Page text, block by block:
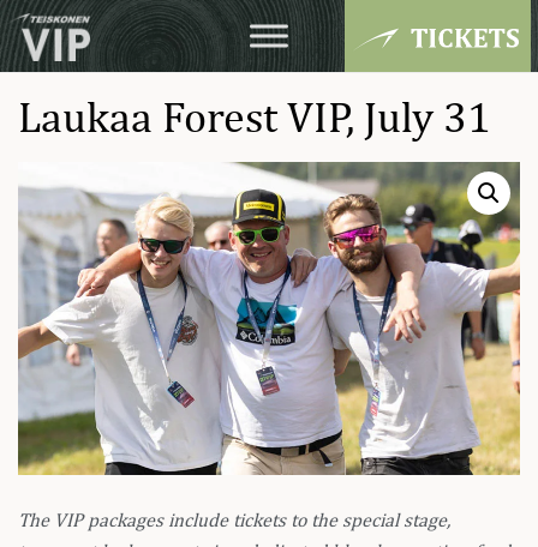
Laukaa Forest VIP, July 31
The VIP packages include tickets to the special stage,